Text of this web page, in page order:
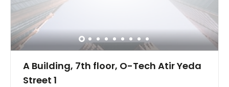
A Building, 7th floor, O-Tech Atir Yeda
Street 1